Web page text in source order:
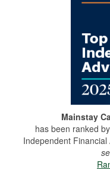
Mainstay
has been ranked by
Independent